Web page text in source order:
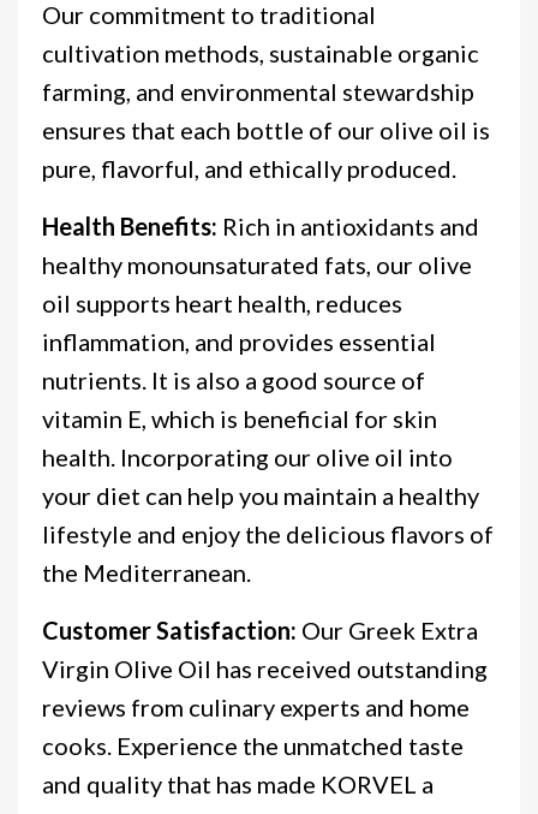
Our commitment to traditional
cultivation methods, sustainable organic
farming, and environmental stewardship
ensures that each bottle of our olive oil is
pure, flavorful, and ethically produced.
Health Benefits: Rich in antioxidants and
healthy monounsaturated fats, our olive
oil supports heart health, reduces
inflammation, and provides essential
nutrients. It is also a good source of
vitamin E, which is beneficial for skin
health. Incorporating our olive oil into
your diet can help you maintain a healthy
lifestyle and enjoy the delicious flavors of
the Mediterranean.
Customer Satisfaction: Our Greek Extra
Virgin Olive Oil has received outstanding
reviews from culinary experts and home
cooks. Experience the unmatched taste
and quality that has made KORVEL a